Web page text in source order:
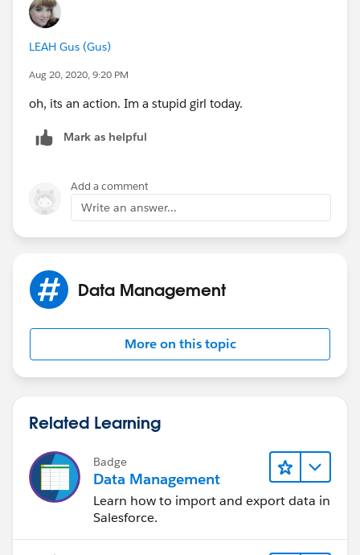
Click the Edit layout button to change the fields.
HTH (been there myself ;) )
LEAH Gus (Gus)
Aug 20, 2020, 9:20 PM
oh, its an action. Im a stupid girl today.
Mark as helpful
Add a comment
Write an answer...
Data Management
More on this topic
Related Learning
Badge
Data Management
Learn how to import and export data in
Salesforce.